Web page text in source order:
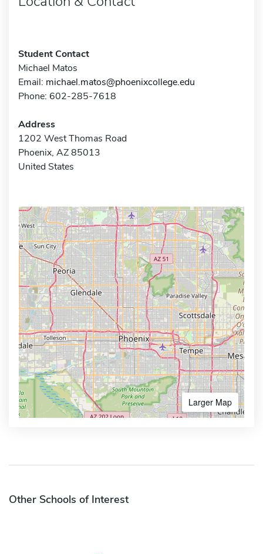
Student Contact
Michael Matos
Email: michael.matos@phoenixcollege.edu
Phone: 602-285-7618
Address
1202 West Thomas Road
Phoenix, AZ 85013
United States
Larger Map
Other Schools of Interest